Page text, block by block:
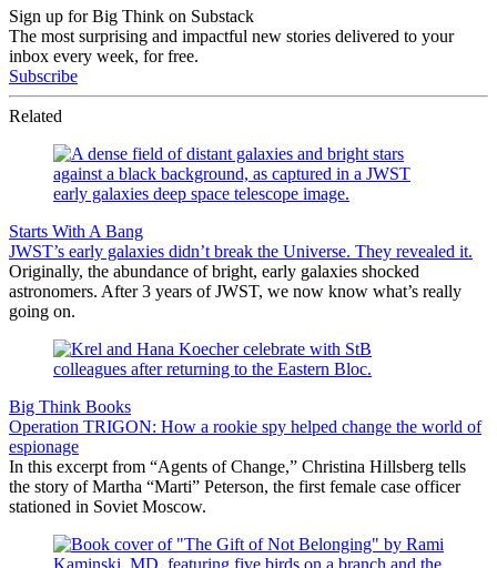
Sign up for Big Think on Substack
The most surprising and impactful new stories delivered to your
inbox every week, for free.
Subscribe
Related
Starts With A Bang
JWST’s early galaxies didn’t break the Universe. They revealed it.
Originally, the abundance of bright, early galaxies shocked
astronomers. After 3 years of JWST, we now know what’s really
going on.
Big Think Books
Operation TRIGON: How a rookie spy helped change the world of
espionage
In this excerpt from “Agents of Change,” Christina Hillsberg tells
the story of Martha “Marti” Peterson, the first female case officer
stationed in Soviet Moscow.